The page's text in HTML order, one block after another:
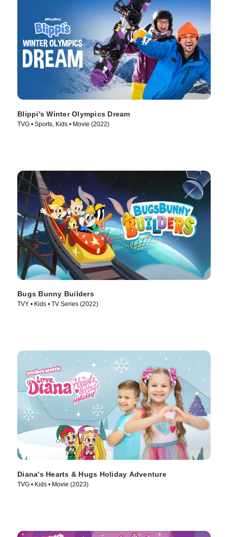
Blippi's Winter Olympics Dream
TVG • Sports, Kids • Movie (2022)
Bugs Bunny Builders
TVY • Kids • TV Series (2022)
Diana's Hearts & Hugs Holiday Adventure
TVG • Kids • Movie (2023)